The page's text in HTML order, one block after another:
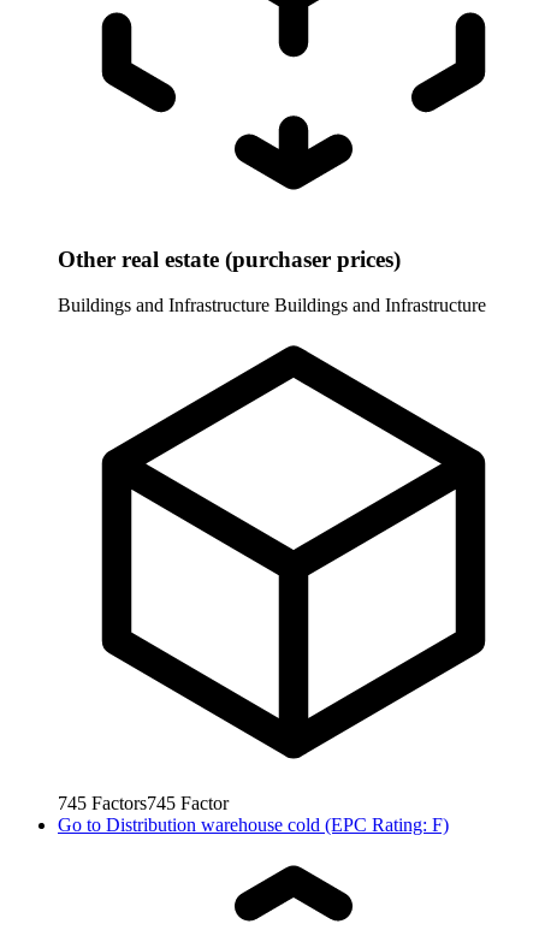
Other real estate (purchaser prices)
Buildings and Infrastructure Buildings and Infrastructure
745 Factors745 Factor
Go to Distribution warehouse cold (EPC Rating: F)